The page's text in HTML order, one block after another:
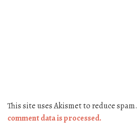
This site uses Akismet to reduce spam.
comment data is processed.